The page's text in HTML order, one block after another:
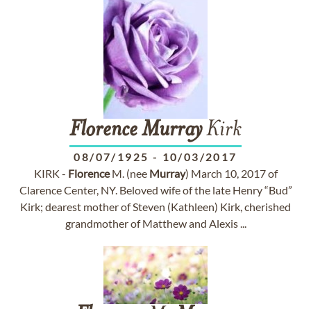
FlorenceMurrayKirk
08/07/1925 - 10/03/2017
KIRK - FlorenceM. (nee Murray) March 10, 2017 of
Clarence Center, NY. Beloved wife of the late Henry “Bud”
Kirk; dearest mother of Steven (Kathleen) Kirk, cherished
grandmother of Matthew and Alexis ...